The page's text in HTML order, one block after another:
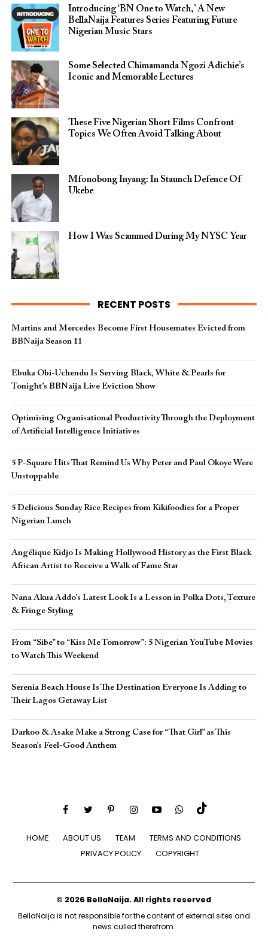
Introducing ‘BN One to Watch,’ A New
BellaNaija Features Series Featuring Future
Nigerian Music Stars
Some Selected Chimamanda Ngozi Adichie’s
Iconic and Memorable Lectures
These Five Nigerian Short Films Confront
Topics We Often Avoid Talking About
Mfonobong Inyang: In Staunch Defence Of
Ukebe
How I Was Scammed During My NYSC Year
RECENT POSTS
Martins and Mercedes Become First Housemates Evicted from
BBNaija Season 11
Ebuka Obi-Uchendu Is Serving Black, White & Pearls for
Tonight’s BBNaija Live Eviction Show
Optimising Organisational Productivity Through the Deployment
of Artificial Intelligence Initiatives
5 P-Square Hits That Remind Us Why Peter and Paul Okoye Were
Unstoppable
5 Delicious Sunday Rice Recipes from Kikifoodies for a Proper
Nigerian Lunch
Angélique Kidjo Is Making Hollywood History as the First Black
African Artist to Receive a Walk of Fame Star
Nana Akua Addo’s Latest Look Is a Lesson in Polka Dots, Texture
& Fringe Styling
From “Sibe” to “Kiss Me Tomorrow”: 5 Nigerian YouTube Movies
to Watch This Weekend
Serenia Beach House Is The Destination Everyone Is Adding to
Their Lagos Getaway List
Darkoo & Asake Make a Strong Case for “That Girl” as This
Season’s Feel-Good Anthem
HOME ABOUT US TEAM
TERMS AND CONDITIONS
PRIVACY POLICY
COPYRIGHT
© 2026 BellaNaija. All rights reserved
BellaNaija is not responsible for the content of external sites and
news culled therefrom.